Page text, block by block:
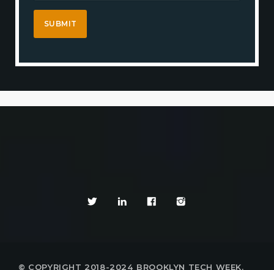
© COPYRIGHT 2018-2024 BROOKLYN TECH WEEK,